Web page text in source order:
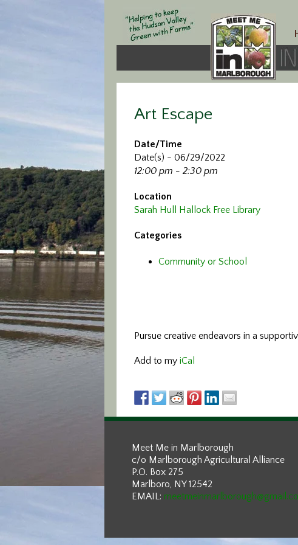
Art Escape
Date/Time
Date(s) - 06/29/2022
12:00 pm - 2:30 pm
Location
Sarah Hull Hallock Free Library
Categories
Community or School
Pursue creative endeavors in a
Add to my iCal
Meet Me in Marlborough
c/o Marlborough Agricultural Alliance
P.O. Box 275
Marlboro, NY 12542
EMAIL: